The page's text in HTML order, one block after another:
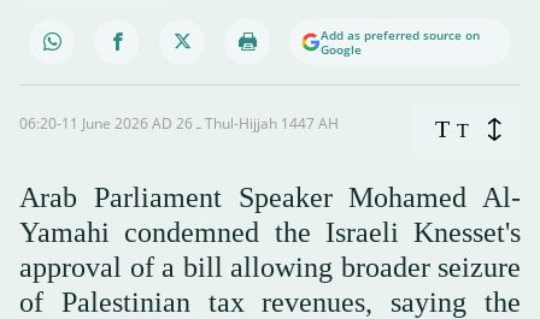
Add as preferred source on
Google
06:20-11 June 2026 AD ـ 26 Thul-Hijjah 1447 AH T T
Arab Parliament Speaker Mohamed Al-
Yamahi condemned the Israeli Knesset's
approval of a bill allowing broader seizure
of Palestinian tax revenues, saying the